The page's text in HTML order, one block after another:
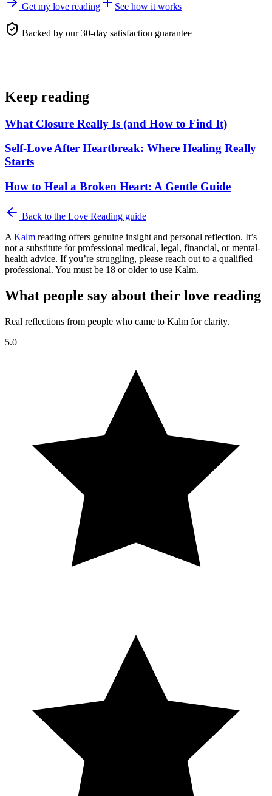
Get my love reading See how it works
Backed by our 30-day satisfaction guarantee
Keep reading
What Closure Really Is (and How to Find It)
Self-Love After Heartbreak: Where Healing Really
Starts
How to Heal a Broken Heart: A Gentle Guide
Back to the Love Reading guide
A Kalm reading offers genuine insight and personal reflection. It’s
not a substitute for professional medical, legal, financial, or mental-
health advice. If you’re struggling, please reach out to a qualified
professional. You must be 18 or older to use Kalm.
What people say about their love reading
Real reflections from people who came to Kalm for clarity.
5.0